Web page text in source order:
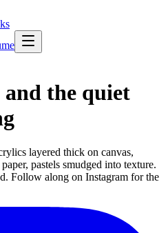
the quiet
layered thick on canvas,
pastels smudged into texture.
Follow along on Instagram for the